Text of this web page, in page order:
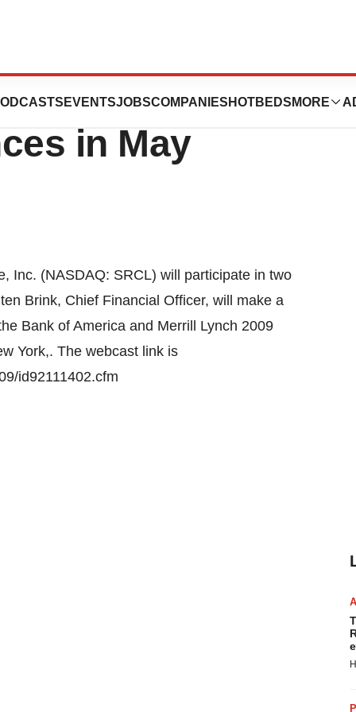
EVENTSJOBSCOMPANIES HOTBEDS MORE
at Two
in May
Inc. (NASDAQ: SRCL) will participate in two
Brink, Chief Financial Officer, will make a
Bank of America and Merrill Lynch 2009
York,. The webcast link is
id92111402.cfm